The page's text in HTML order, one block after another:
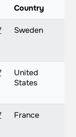
Country
Sweden
United
States
France